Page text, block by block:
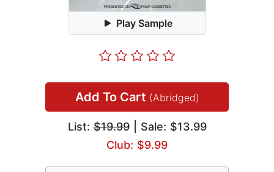
Play Sample
Add To Cart (Abridged)
List:$19.99| Sale: $13.99
Club: $9.99